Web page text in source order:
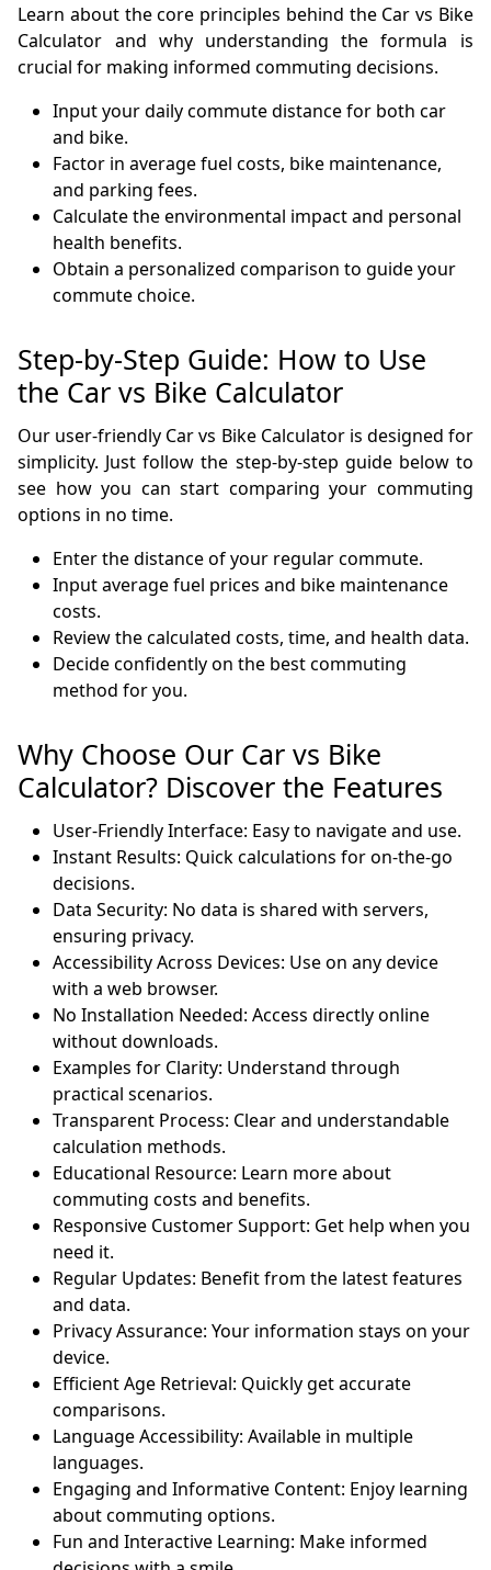
Learn about the core principles behind the Car vs Bike
Calculator and why understanding the formula is
crucial for making informed commuting decisions.
Input your daily commute distance for both car
and bike.
Factor in average fuel costs, bike maintenance,
and parking fees.
Calculate the environmental impact and personal
health benefits.
Obtain a personalized comparison to guide your
commute choice.
Step-by-Step Guide: How to Use
the Car vs Bike Calculator
Our user-friendly Car vs Bike Calculator is designed for
simplicity. Just follow the step-by-step guide below to
see how you can start comparing your commuting
options in no time.
Enter the distance of your regular commute.
Input average fuel prices and bike maintenance
costs.
Review the calculated costs, time, and health data.
Decide confidently on the best commuting
method for you.
Why Choose Our Car vs Bike
Calculator? Discover the Features
User-Friendly Interface: Easy to navigate and use.
Instant Results: Quick calculations for on-the-go
decisions.
Data Security: No data is shared with servers,
ensuring privacy.
Accessibility Across Devices: Use on any device
with a web browser.
No Installation Needed: Access directly online
without downloads.
Examples for Clarity: Understand through
practical scenarios.
Transparent Process: Clear and understandable
calculation methods.
Educational Resource: Learn more about
commuting costs and benefits.
Responsive Customer Support: Get help when you
need it.
Regular Updates: Benefit from the latest features
and data.
Privacy Assurance: Your information stays on your
device.
Efficient Age Retrieval: Quickly get accurate
comparisons.
Language Accessibility: Available in multiple
languages.
Engaging and Informative Content: Enjoy learning
about commuting options.
Fun and Interactive Learning: Make informed